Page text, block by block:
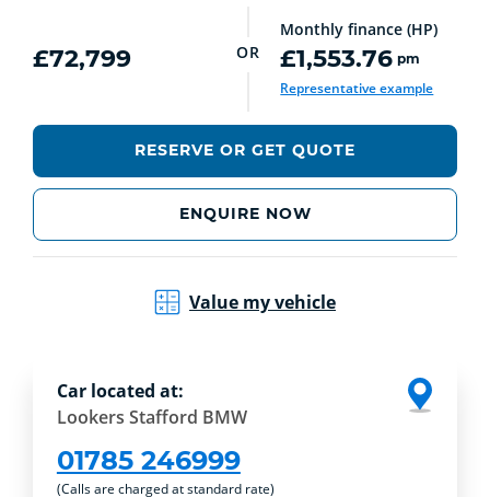
£72,799 OR
Monthly finance (HP)
£1,553.76 pm
Representative example
RESERVE OR GET QUOTE
ENQUIRE NOW
Value my vehicle
Car located at:
Lookers Stafford BMW
01785 246999
(Calls are charged at standard rate)